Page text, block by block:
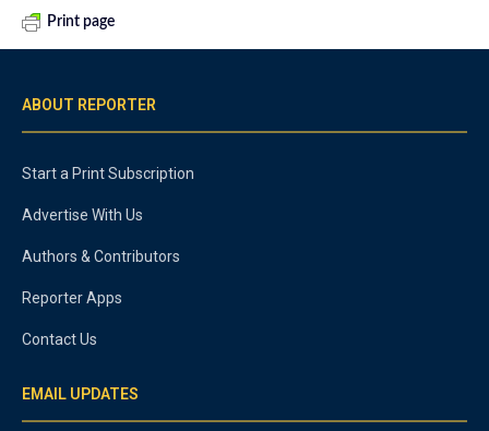
Print page
ABOUT REPORTER
Start a Print Subscription
Advertise With Us
Authors & Contributors
Reporter Apps
Contact Us
EMAIL UPDATES